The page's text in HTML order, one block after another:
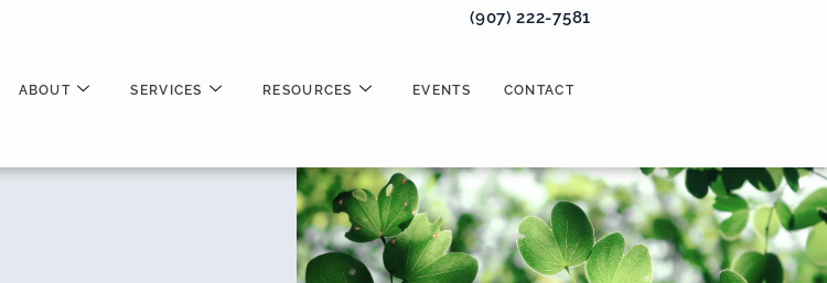
(907) 222-7581
ABOUT SERVICES RESOURCES EVENTS CONTACT